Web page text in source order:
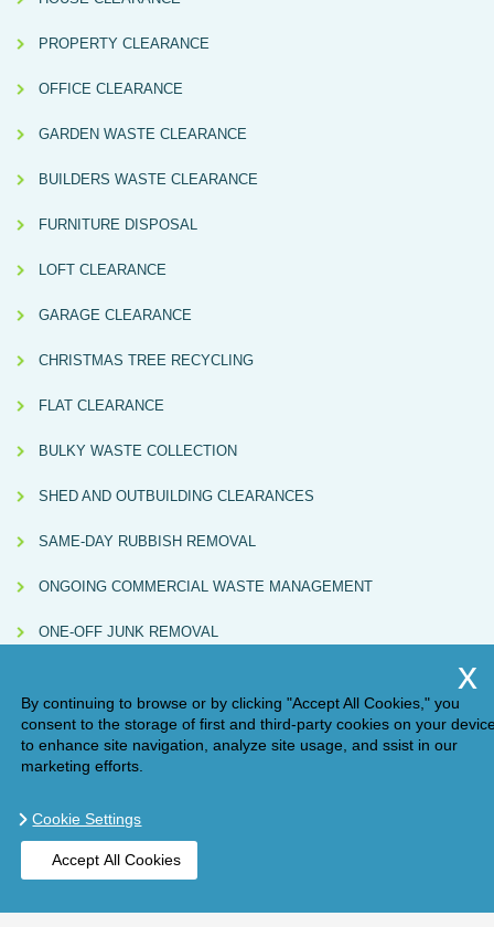
BOOK ONLINE
PROPERTY CLEARANCE
OFFICE CLEARANCE
GARDEN WASTE CLEARANCE
BUILDERS WASTE CLEARANCE
FURNITURE DISPOSAL
LOFT CLEARANCE
GARAGE CLEARANCE
CHRISTMAS TREE RECYCLING
FLAT CLEARANCE
BULKY WASTE COLLECTION
SHED AND OUTBUILDING CLEARANCES
SAME-DAY RUBBISH REMOVAL
ONGOING COMMERCIAL WASTE MANAGEMENT
ONE-OFF JUNK REMOVAL
Compliance Note:Handy Rubbish (AM ONE LONDON LTD, Waste Carrier
Licence No. CBDU584967) directly carries out some collections and also partners
with independently licensed subcontractors. All subcontracted services are
By continuing to browse or by clicking "Accept All Cookies," you
consent to the storage of first and third-party cookies on your
to enhance site navigation, analyze site usage, and ssist in our
marketing efforts.
Cookie Settings
Accept All Cookies